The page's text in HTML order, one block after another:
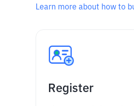
Learn more about how to
Register